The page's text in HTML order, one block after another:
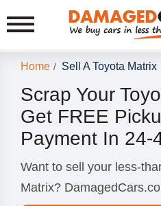
Home / Sell A Toyota Matrix
Scrap Your
Get FREE
Payment In 24-
Want to sell your less-
Matrix?